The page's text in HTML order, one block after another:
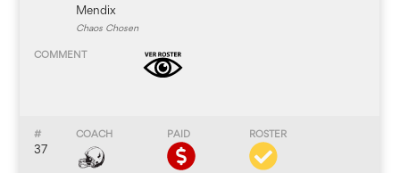
Mendix
Chaos Chosen
37